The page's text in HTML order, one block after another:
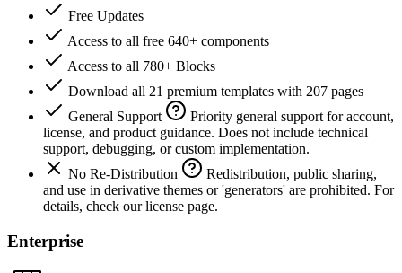
Free Updates
Access to all free 640+ components
Access to all 780+ Blocks
Download all 21 premium templates with 207 pages
General Support
Priority general support for account,
license, and product guidance. Does not include technical
support, debugging, or custom implementation.
No Re-Distribution
Redistribution, public sharing,
and use in derivative themes or 'generators' are prohibited. For
details, check our license page.
Enterprise